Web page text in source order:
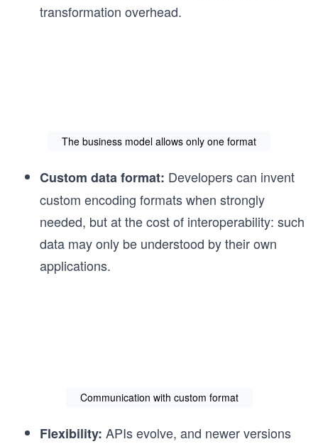
transformation overhead.
The business model allows only one format
Custom data format: Developers can invent
custom encoding formats when strongly
needed, but at the cost of interoperability: such
data may only be understood by their own
applications.
Communication with custom format
Flexibility: APIs evolve, and newer versions